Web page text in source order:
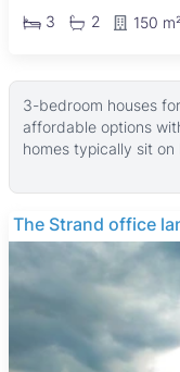
3 2 150
3-bedroom houses
affordable options
homes typically sit
larger properties
themselves average
homes measuring up
Many of these
walled yards, water
floors, and main en
homes comfortable
spacious living in a
Ruwa is a growing
The Strand office